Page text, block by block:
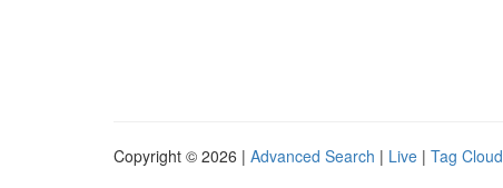
Copyright © 2026 | Advanced Search | Live | Tag Cloud